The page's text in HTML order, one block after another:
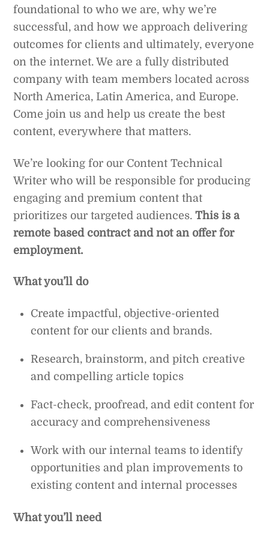
foundational to who we are, why we’re
successful, and how we approach delivering
outcomes for clients and ultimately, everyone
on the internet. We are a fully distributed
company with team members located across
North America, Latin America, and Europe.
Come join us and help us create the best
content, everywhere that matters.
We’re looking for our Content Technical
Writer who will be responsible for producing
engaging and premium content that
prioritizes our targeted audiences.This is a
remote based contract and not an offer for
employment.
What you’ll do
Create impactful, objective-oriented
content for our clients and brands.
Research, brainstorm, and pitch creative
and compelling article topics
Fact-check, proofread, and edit content for
accuracy and comprehensiveness
Work with our internal teams to identify
opportunities and plan improvements to
existing content and internal processes
What you’ll need